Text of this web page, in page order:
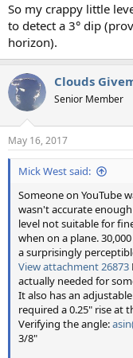
So my crappy little
to detect a 3° dip
horizon).
Clouds
Senior Member
May 16, 2017
Mick West said:
Someone on YouTube
wasn't accurate
level not suitable for
when on a plane.
a surprisingly
View attachment 26873
actually needed for
It also has an
required a 0.25" rise at
Verifying the angle:
3/8"